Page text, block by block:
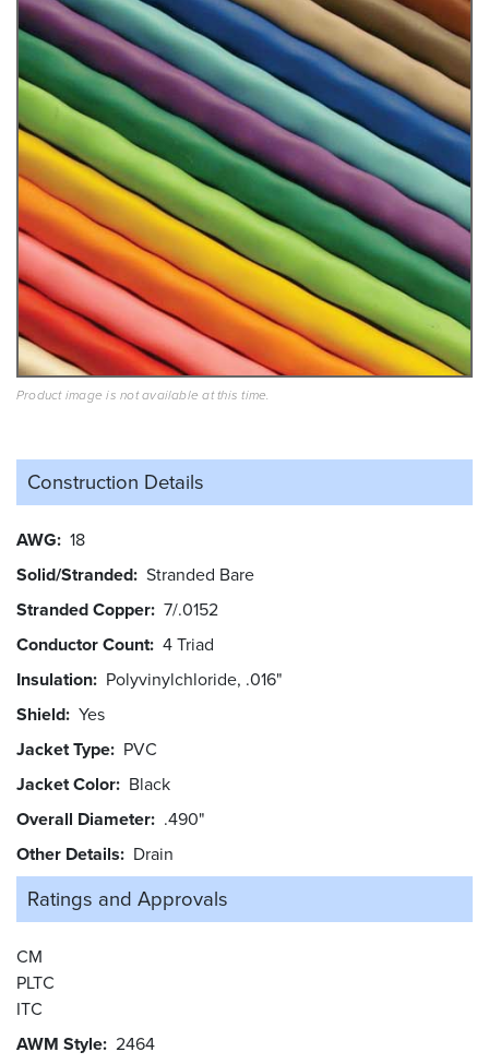
Product image is not available at this time.
Construction Details
AWG 18
Solid/Stranded Stranded Bare
Stranded Copper 7/.0152
Conductor Count 4 Triad
Insulation Polyvinylchloride, .016"
Shield Yes
Jacket Type PVC
Jacket Color Black
Overall Diameter .490"
Other Details
Drain
Ratings and Approvals
CM
PLTC
ITC
AWM Style 2464